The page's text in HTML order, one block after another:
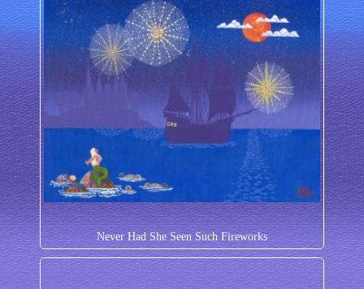
Never Had She Seen Such Fireworks